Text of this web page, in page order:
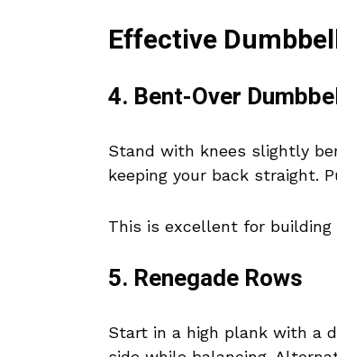
Effective
4. Bent-Over
Stand with knees slightly
keeping your back straight.
This is excellent for building
5. Renegade Rows
Start in a high plank with a